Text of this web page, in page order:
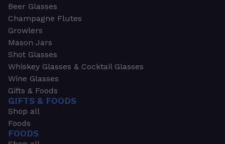
Beer Glasses
Champagne Flutes
Growlers
Mason Jars
Shot Glasses
Whiskey Glasses & Cocktail Glasses
Wine Glasses
Gifts & Foods
GIFTS & FOODS
Shop all
Foods
FOODS